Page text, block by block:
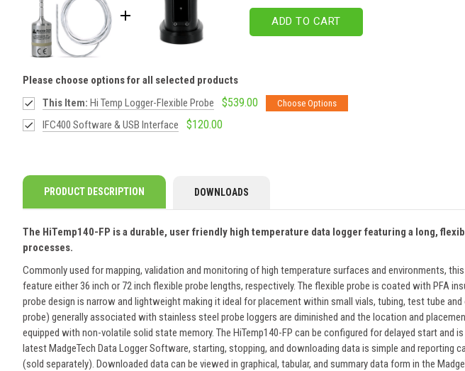
ADD TO CART
Please choose options for all selected products
This Item: Hi Temp Logger-Flexible Probe $539.00 Choose Options
IFC400 Software & USB Interface $120.00
PRODUCT DESCRIPTION DOWNLOADS
The HiTemp140-FP is a durable, user friendly high temperature data logger featuring a long,
processes.
Commonly used for mapping, validation and monitoring of high temperature surfaces and environments,
feature either 36 inch or 72 inch flexible probe lengths, respectively. The flexible probe is coated with PFA
probe design is narrow and lightweight making it ideal for placement within small vials, tubing, test tube
probe) generally associated with stainless steel probe loggers are diminished and the location and
equipped with non-volatile solid state memory. The HiTemp140-FP can be configured for delayed start
latest MadgeTech Data Logger Software, starting, stopping, and downloading data is simple and
(sold separately). Downloaded data can be viewed in graphical, tabular, and summary data form in the